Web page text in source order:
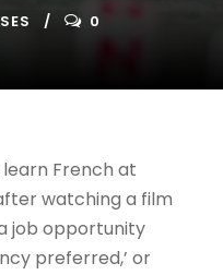
0
French at
watching a film
job opportunity
preferred,’ or